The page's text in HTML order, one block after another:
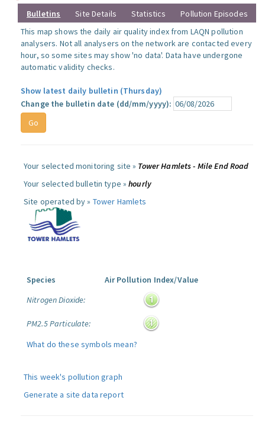
Bulletins Site Details Statistics
Pollution Episodes
This map shows the daily air quality index from LAQN pollution
analysers. Not all analysers on the network are contacted every
hour, so some sites may show 'no data'. Data have undergone
automatic validity checks.
Show latest daily bulletin (Thursday)
Change the bulletin date (dd/mm/yyyy):
Your selected monitoring site » Tower Hamlets - Mile End Road
Your selected bulletin type »hourly
Site operated by » Tower Hamlets
Species
Air Pollution Index/Value
Nitrogen Dioxide:
PM2.5 Particulate:
What do these symbols mean?
This week's pollution graph
Generate a site data report